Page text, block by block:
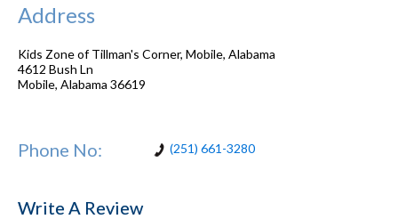
Address
Kids Zone of Tillman's Corner, Mobile, Alabama
4612 Bush Ln
Mobile, Alabama 36619
Phone No: (251) 661-3280
Write A Review